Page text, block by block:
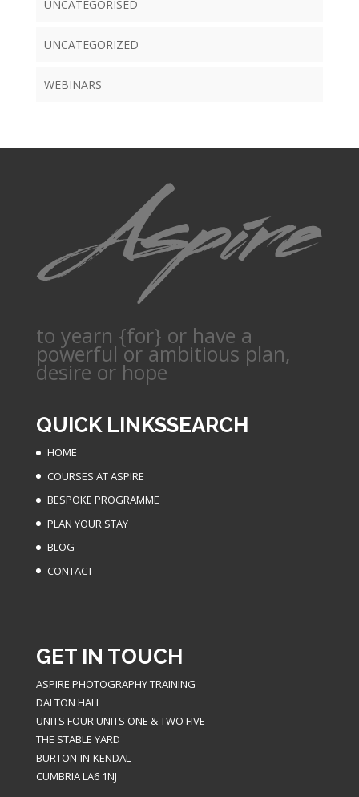
UNCATEGORISED
UNCATEGORIZED
WEBINARS
to yearn {for} or have a
powerful or ambitious plan,
desire or hope
QUICK LINKS
HOME
COURSES AT ASPIRE
BESPOKE PROGRAMME
PLAN YOUR STAY
BLOG
CONTACT
SEARCH
GET IN TOUCH
ASPIRE PHOTOGRAPHY TRAINING
DALTON HALL
UNITS FOUR UNITS ONE & TWO FIVE
THE STABLE YARD
BURTON-IN-KENDAL
CUMBRIA LA6 1NJ